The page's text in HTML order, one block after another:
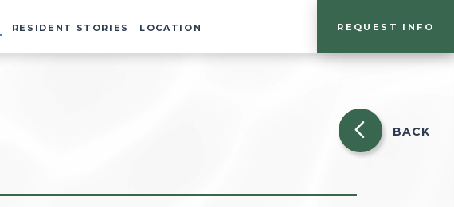
RESIDENT STORIES LOCATION REQUEST INFO
BACK